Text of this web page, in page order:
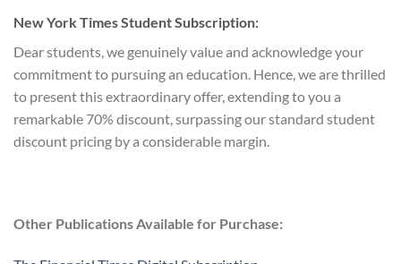
New York Times Student Subscription:
Dear students, we genuinely value and acknowledge your
commitment to pursuing an education. Hence, we are thrilled
to present this extraordinary offer, extending to you a
remarkable 70% discount, surpassing our standard student
discount pricing by a considerable margin.
Other Publications Available for Purchase: